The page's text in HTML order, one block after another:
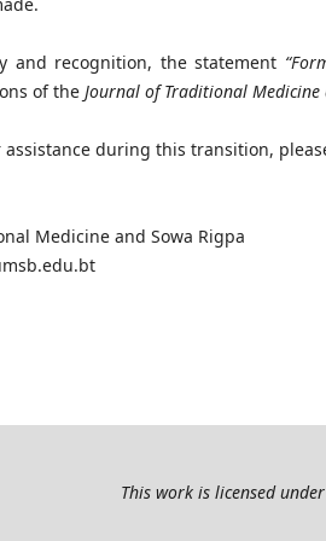
and recognition, the statement
of the Journal of Traditional Medicine
assistance during this transition,
Medicine and Sowa Rigpa
This work is licensed